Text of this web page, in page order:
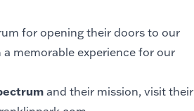
for opening their doors to our
memorable experience for our
and their mission, visit their